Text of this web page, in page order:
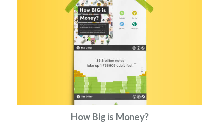
How Big is Money?